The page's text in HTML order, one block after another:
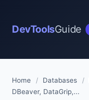
DevToolsGuide
Home / Databases /
DBeaver, DataGrip,...